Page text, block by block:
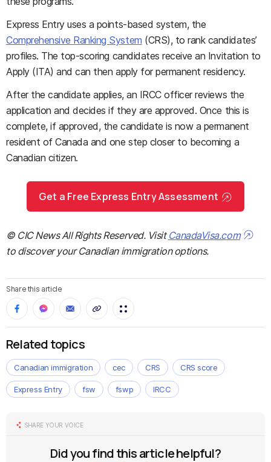
Express Entry uses a points-based system, the
Comprehensive Ranking System (CRS), to rank candidates’
profiles. The top-scoring candidates receive an Invitation to
Apply (ITA) and can then apply for permanent residency.
After the candidate applies, an IRCC officer reviews the
application and decides if they are approved. Once this is
complete, if approved, the candidate is now a permanent
resident of Canada and one step closer to becoming a
Canadian citizen.
Get a Free Express Entry Assessment
© CIC News All Rights Reserved. Visit CanadaVisa.com
to discover your Canadian immigration options.
Share this article
Related topics
Canadian immigration cec CRS CRS score
Express Entry fsw fswp IRCC
SHARE YOUR VOICE
Did you find this article helpful?